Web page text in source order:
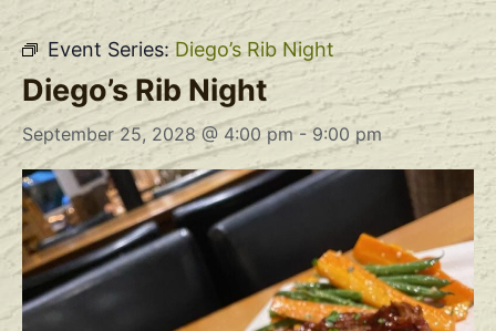
Event Series:Diego’s Rib Night
Diego’s Rib Night
September 25, 2028 @ 4:00 pm-9:00 pm